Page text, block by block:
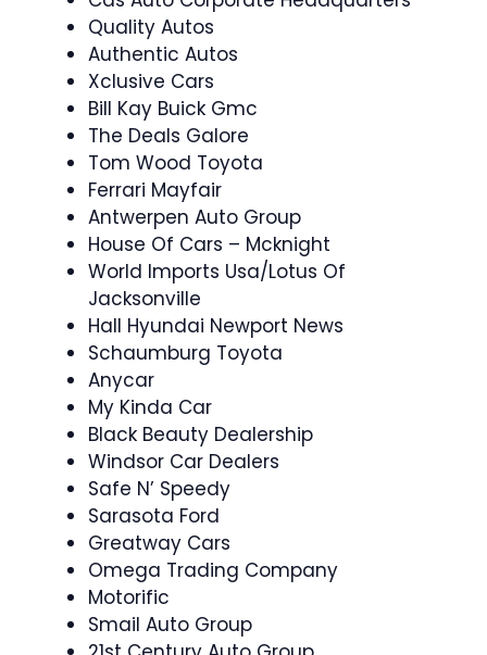
Quality Autos
Authentic Autos
Xclusive Cars
Bill Kay Buick Gmc
The Deals Galore
Tom Wood Toyota
Ferrari Mayfair
Antwerpen Auto Group
House Of Cars – Mcknight
World Imports Usa/Lotus Of
Jacksonville
Hall Hyundai Newport News
Schaumburg Toyota
Anycar
My Kinda Car
Black Beauty Dealership
Windsor Car Dealers
Safe N’ Speedy
Sarasota Ford
Greatway Cars
Omega Trading Company
Motorific
Smail Auto Group